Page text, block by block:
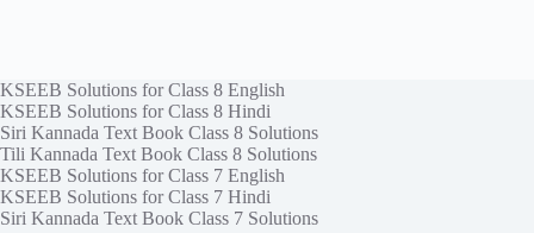
KSEEB Solutions for Class 8 English
KSEEB Solutions for Class 8 Hindi
Siri Kannada Text Book Class 8 Solutions
Tili Kannada Text Book Class 8 Solutions
KSEEB Solutions for Class 7 English
KSEEB Solutions for Class 7 Hindi
Siri Kannada Text Book Class 7 Solutions